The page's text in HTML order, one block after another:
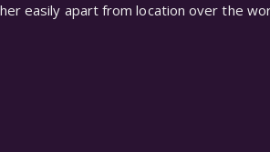
easily apart from location over the